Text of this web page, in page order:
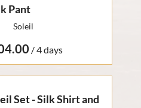
Pant
Soleil
/
Set - Silk Shirt and